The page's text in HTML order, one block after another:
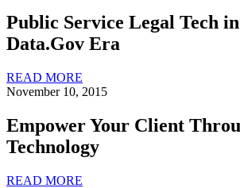
Public Service Legal Tech
Data.Gov Era
READ MORE
November 10, 2015
Empower Your Client
Technology
READ MORE